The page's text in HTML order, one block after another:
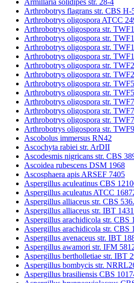
Arthrobotrys flagrans str. CBS H-
Arthrobotrys oligospora ATCC
Arthrobotrys oligospora str.
Arthrobotrys oligospora str.
Arthrobotrys oligospora str.
Arthrobotrys oligospora str.
Arthrobotrys oligospora str.
Arthrobotrys oligospora str.
Arthrobotrys oligospora str.
Arthrobotrys oligospora str.
Arthrobotrys oligospora str.
Arthrobotrys oligospora str.
Arthrobotrys oligospora str.
Arthrobotrys oligospora str.
Ascobolus immersus RN42
Ascochyta rabiei str. ArDII
Ascodesmis nigricans str. CBS
Ascoidea rubescens DSM 1968
Ascosphaera apis ARSEF 7405
Aspergillus aculeatinus CBS
Aspergillus aculeatus ATCC
Aspergillus alliaceus str. CBS
Aspergillus alliaceus str. IBT
Aspergillus arachidicola str. CBS
Aspergillus arachidicola str. CBS
Aspergillus avenaceus str. IBT
Aspergillus awamori str. IFM
Aspergillus bertholletiae str. IBT
Aspergillus bombycis str.
Aspergillus brasiliensis CBS